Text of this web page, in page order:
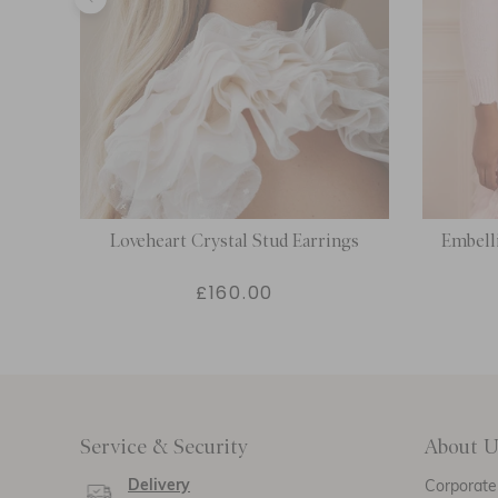
Loveheart Crystal Stud Earrings
£160.00
Service & Security
Delivery
About